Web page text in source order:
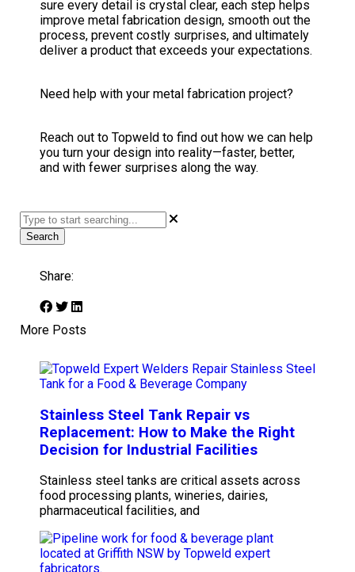
sure every detail is crystal clear, each step helps
improve metal fabrication design, smooth out the
process, prevent costly surprises, and ultimately
deliver a product that exceeds your expectations.
Need help with your metal fabrication project?
Reach out to Topweld to find out how we can help
you turn your design into reality—faster, better,
and with fewer surprises along the way.
Search
Share:
More Posts
Stainless Steel Tank Repair vs
Replacement: How to Make the Right
Decision for Industrial Facilities
Stainless steel tanks are critical assets across
food processing plants, wineries, dairies,
pharmaceutical facilities, and